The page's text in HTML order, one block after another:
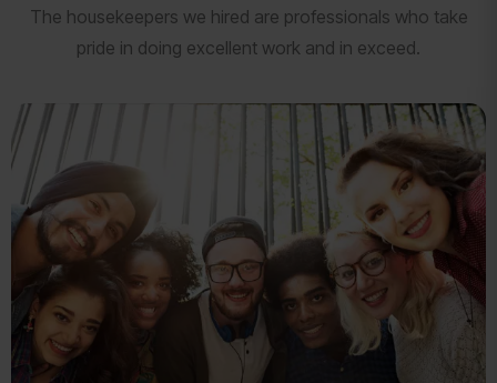
The housekeepers we hired are professionals who take
pride in doing excellent work and in exceed.